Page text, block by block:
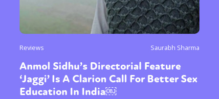
Reviews Saurabh Sharma
Anmol Sidhu’s Directorial Feature
‘Jaggi’ Is A Clarion Call For Better Sex
Education In India￼